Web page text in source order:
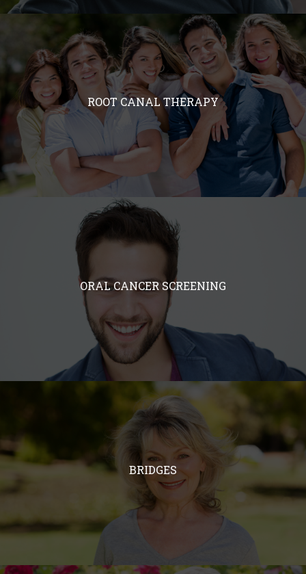
ROOT CANAL THERAPY
ORAL CANCER SCREENING
BRIDGES